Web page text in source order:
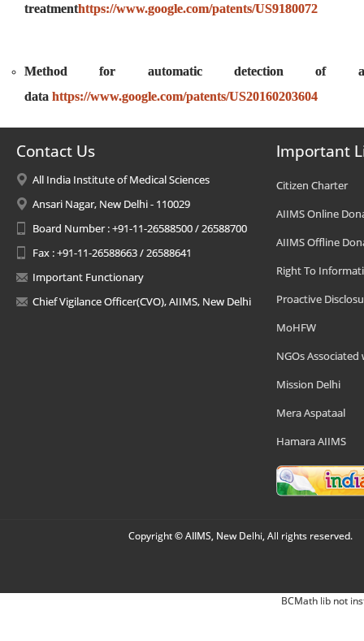
treatmenthttps://www.google.com/patents/US9180072
Method for automatic detection of
data https://www.google.com/patents/US20160203604
Contact Us
All India Institute of Medical Sciences
Ansari Nagar, New Delhi - 110029
Board Number : +91-11-26588500 / 26588700
Fax : +91-11-26588663 / 26588641
Important Functionary
Chief Vigilance Officer(CVO), AIIMS, New Delhi
Important
Citizen Charter
AIIMS Online
AIIMS Offline
Right To
Proactive
MoHFW
NGOs Associated
Mission Delhi
Mera Aspataal
Hamara AIIMS
Copyright © AIIMS, New Delhi, All rights reserved.
BCMath lib not